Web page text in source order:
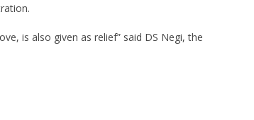
is also given as relief” said DS Negi, the